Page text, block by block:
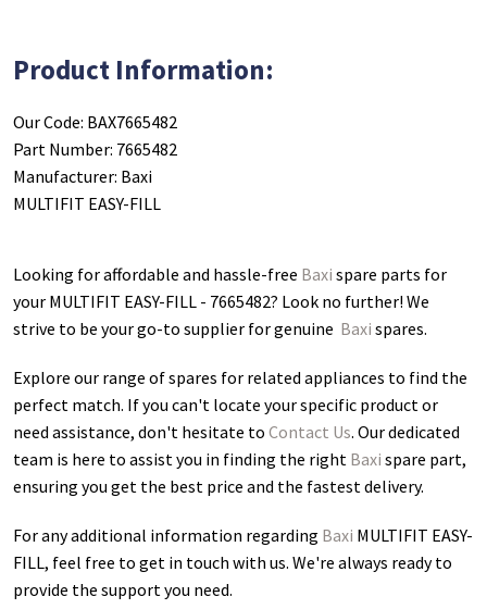
Product Information:
Our Code: BAX7665482
Part Number: 7665482
Manufacturer: Baxi
MULTIFIT EASY-FILL
Looking for affordable and hassle-free Baxi spare parts for
your MULTIFIT EASY-FILL - 7665482? Look no further! We
strive to be your go-to supplier for genuine Baxi spares.
Explore our range of spares for related appliances to find the
perfect match. If you can't locate your specific product or
need assistance, don't hesitate to Contact Us. Our dedicated
team is here to assist you in finding the right Baxi spare part,
ensuring you get the best price and the fastest delivery.
For any additional information regarding Baxi MULTIFIT EASY-
FILL, feel free to get in touch with us. We're always ready to
provide the support you need.